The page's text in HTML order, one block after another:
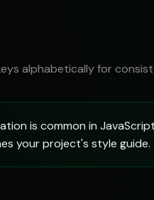
alphabetically for
is common in
your project's style guide.